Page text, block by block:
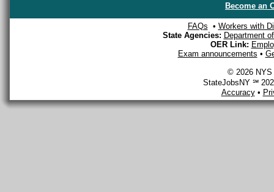
Become an
FAQs • Workers with
State Agencies: Department
OER Link:
Exam announcements •
© 2026 NYS
StateJobsNY ℠
Accuracy•